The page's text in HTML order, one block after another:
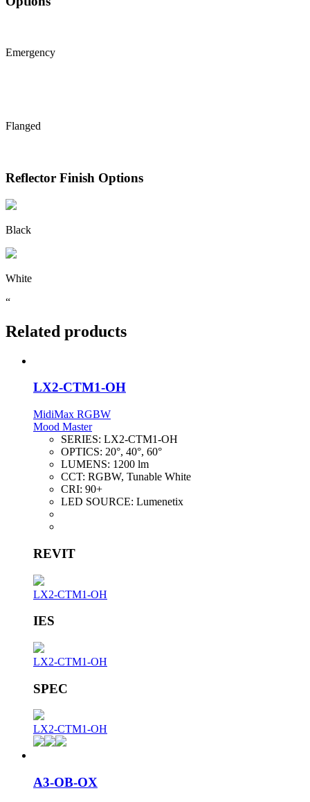
Emergency
Flanged
Reflector Finish Options
Black
White
“
Related products
LX2-CTM1-OH
MidiMax RGBW
Mood Master
SERIES: LX2-CTM1-OH
OPTICS: 20°, 40°, 60°
LUMENS: 1200 lm
CCT: RGBW, Tunable White
CRI: 90+
LED SOURCE: Lumenetix
REVIT
LX2-CTM1-OH
IES
LX2-CTM1-OH
SPEC
LX2-CTM1-OH
A3-OB-OX